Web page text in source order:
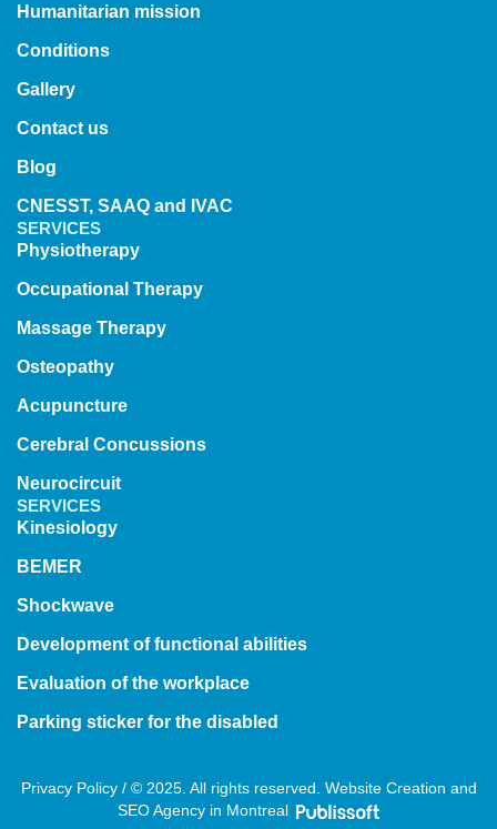
Humanitarian mission
Conditions
Gallery
Contact us
Blog
CNESST, SAAQ and IVAC
SERVICES
Physiotherapy
Occupational Therapy
Massage Therapy
Osteopathy
Acupuncture
Cerebral Concussions
Neurocircuit
SERVICES
Kinesiology
BEMER
Shockwave
Development of functional abilities
Evaluation of the workplace
Parking sticker for the disabled
Privacy Policy / © 2025. All rights reserved. Website Creation and
SEO Agency in Montreal